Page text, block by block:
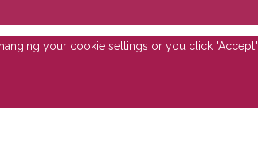
your cookie settings or you click "Accept"